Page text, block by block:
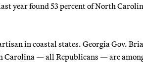
year found 53 percent of North
in coastal states. Georgia Gov.
Carolina — all Republicans — are